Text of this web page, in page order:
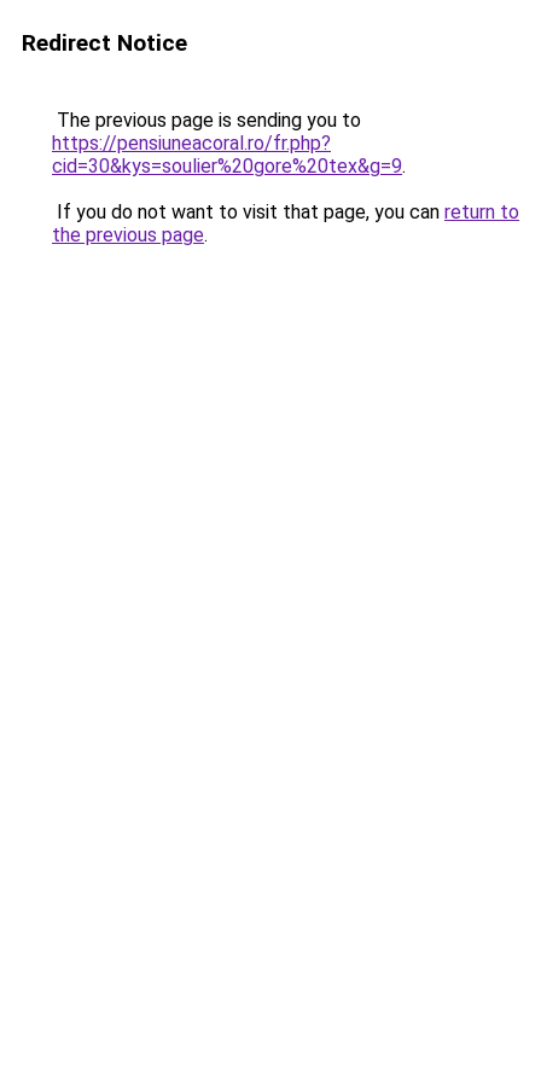
Redirect Notice
The previous page is sending you to
https://pensiuneacoral.ro/fr.php?
cid=30&kys=soulier%20gore%20tex&g=9.
If you do not want to visit that page, you can return to
the previous page.